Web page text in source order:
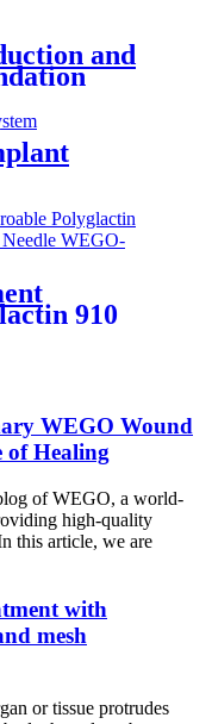
and
910
WEGO Wound
of Healing
of WEGO, a world-
high-quality
this article, we are
with
mesh
or tissue protrudes